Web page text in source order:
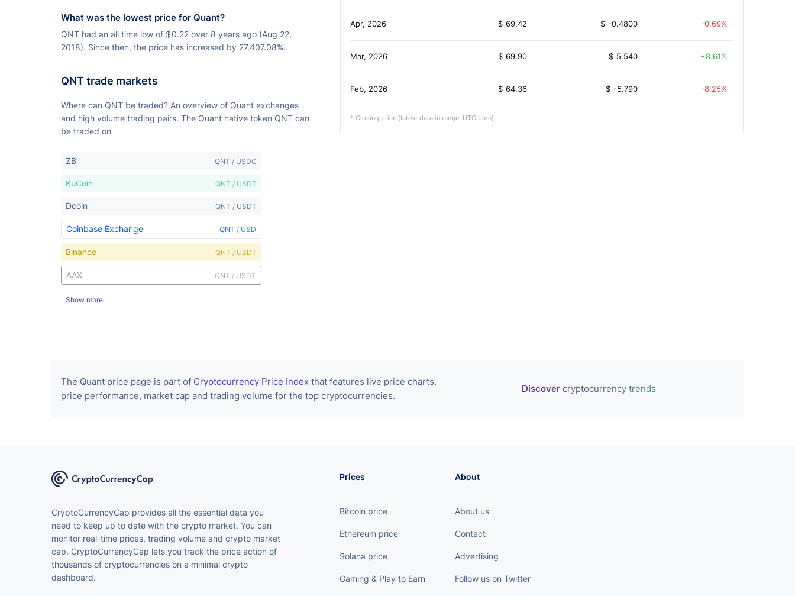
What was the lowest price for Quant?
QNT had an all time low of $0.22 over 8 years ago (Aug 22,
2018). Since then, the price has increased by 27,407.08%.
QNT trade markets
Where can QNT be traded? An overview of Quant exchanges
and high volume trading pairs. The Quant native token QNT can
be traded on
ZB QNT / USDC
KuCoin QNT / USDT
Dcoin QNT / USDT
Coinbase Exchange QNT / USD
Binance QNT / USDT
AAX QNT / USDT
Show more
Apr, 2026 $ 69.42 $ -0.4800 -0.69%
Mar, 2026 $ 69.90 $ 5.540 8.61%
Feb, 2026 $ 64.36 $ -5.790 -8.25%
* Closing price (latest data in range, UTC time)
The Quant price page is part of Cryptocurrency Price Index that features live price charts,
price performance, market cap and trading volume for the top cryptocurrencies.
Discovercryptocurrency trends
CryptoCurrencyCap provides all the essential data you
need to keep up to date with the crypto market. You can
monitor real-time prices, trading volume and crypto market
cap. CryptoCurrencyCap lets you track the price action of
thousands of cryptocurrencies on a minimal crypto
dashboard.
Prices
Bitcoin price
Ethereum price
Solana price
Gaming & Play to Earn
About
About us
Contact
Advertising
Follow us on Twitter